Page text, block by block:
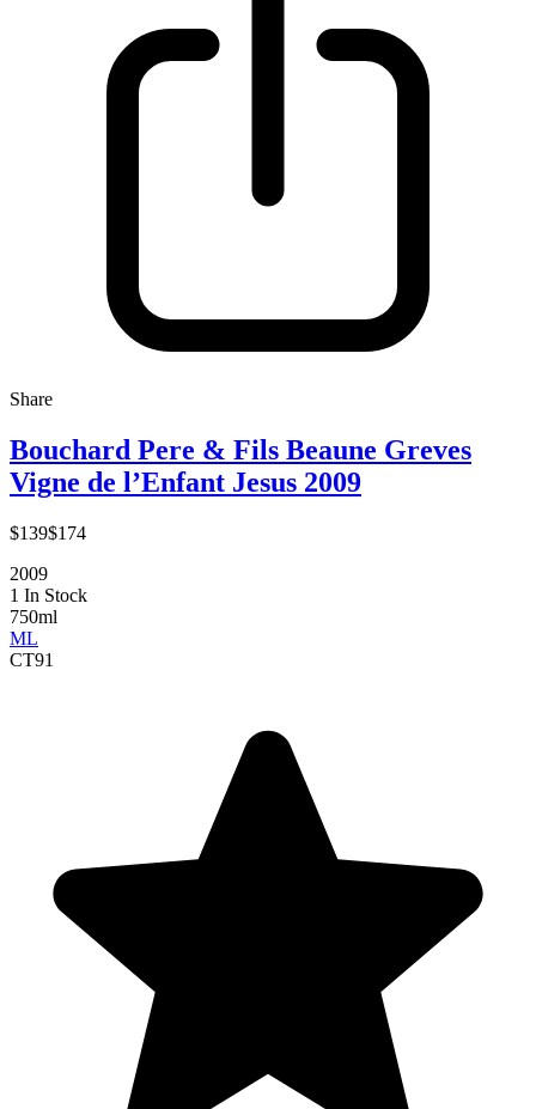
Share
Bouchard Pere & Fils Beaune Greves
Vigne de l’Enfant Jesus 2009
$139$174
2009
1 In Stock
750ml
ML
CT91